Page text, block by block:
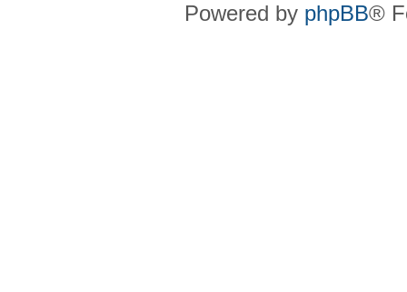
Powered by phpBB®